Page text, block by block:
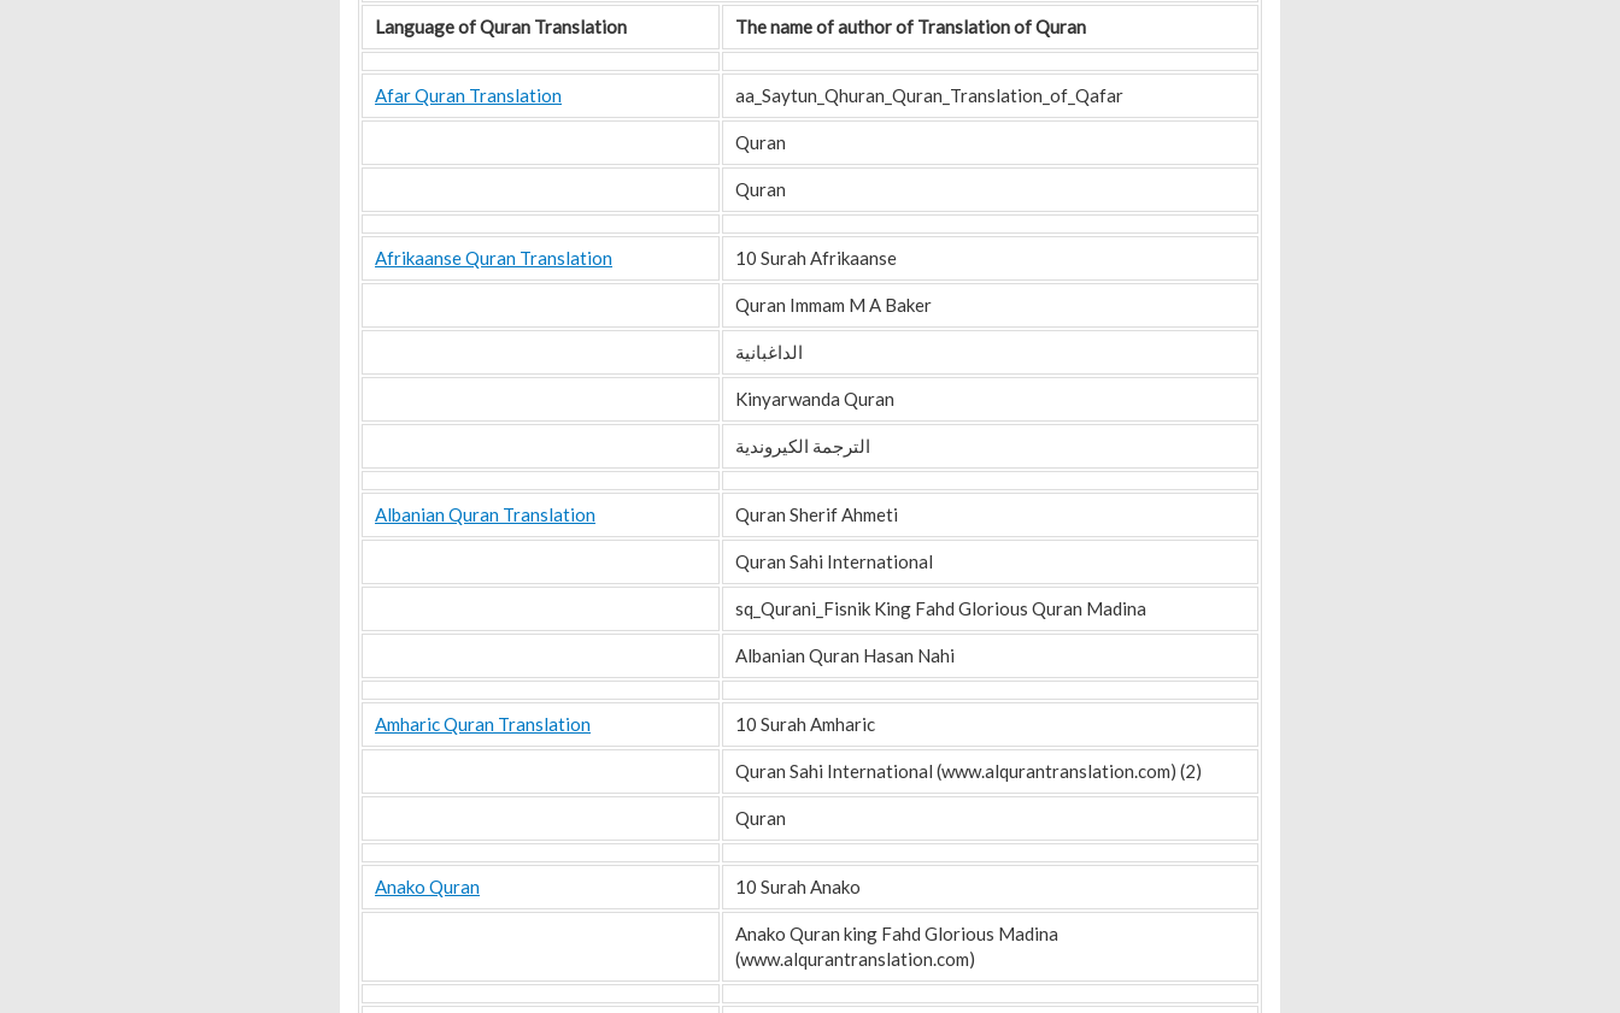
Language of Quran Translation The name of author of Translation of Quran
Afar Quran Translation aa_Saytun_Qhuran_Quran_Translation_of_Qafar
Quran
Quran
Afrikaanse Quran Translation 10 Surah Afrikaanse
Quran Immam M A Baker
الداغبانية
Kinyarwanda Quran
الترجمة الكيروندية
Albanian Quran Translation Quran Sherif Ahmeti
Quran Sahi International
sq_Qurani_Fisnik King Fahd Glorious Quran Madina
Albanian Quran Hasan Nahi
Amharic Quran Translation 10 Surah Amharic
Quran Sahi International (www.alqurantranslation.com) (2)
Quran
Anako Quran 10 Surah Anako
Anako Quran king Fahd Glorious Madina
(www.alqurantranslation.com)